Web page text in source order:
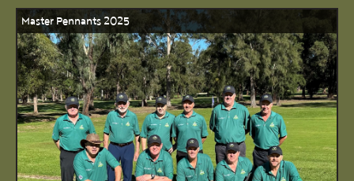
Master Pennants 2025